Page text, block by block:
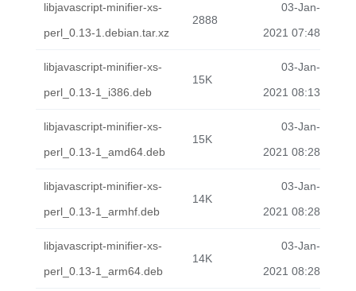
libjavascript-minifier-xs-
perl_0.13-1.debian.tar.xz
2888
03-Jan-
2021 07:48
libjavascript-minifier-xs-
perl_0.13-1_i386.deb
15K
03-Jan-
2021 08:13
libjavascript-minifier-xs-
perl_0.13-1_amd64.deb
15K
03-Jan-
2021 08:28
libjavascript-minifier-xs-
perl_0.13-1_armhf.deb
14K
03-Jan-
2021 08:28
libjavascript-minifier-xs-
perl_0.13-1_arm64.deb
14K
03-Jan-
2021 08:28